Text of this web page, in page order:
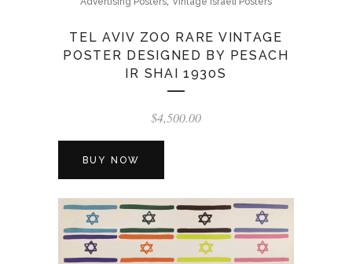
TEL AVIV ZOO RARE VINTAGE
POSTER DESIGNED BY PESACH
IR SHAI 1930S
$4,500.00
BUY NOW